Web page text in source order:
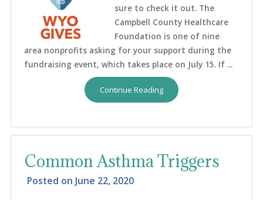
sure to check it out. The
Campbell County Healthcare
Foundation is one of nine
area nonprofits asking for your support during the
fundraising event, which takes place on July 15. If ...
Continue Reading
Common Asthma Triggers
Posted on June 22, 2020